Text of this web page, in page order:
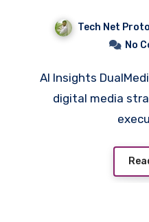
Tech Net
No
AI Insights DualMedia is changing the way
digital media